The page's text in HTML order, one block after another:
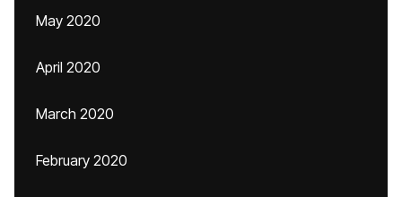
May 2020
April 2020
March 2020
February 2020